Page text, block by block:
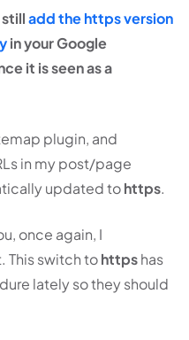
add the https version
in your Google
it is seen as a
plugin, and
in my post/page
updated tohttps.
once again, I
This switch tohttpshas
lately so they should